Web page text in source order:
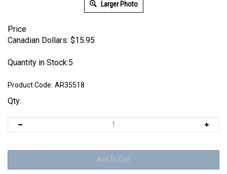
Larger Photo
Price
Canadian Dollars: $15.95
Quantity in Stock:5
Product Code: AR35518
Qty: